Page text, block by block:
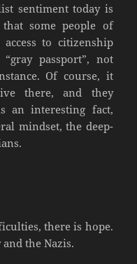
sentiment today is
some people of
to citizenship
passport”, not
Of course, it
there, and they
an interesting fact,
mindset, the deep-
there is hope.
the Nazis.